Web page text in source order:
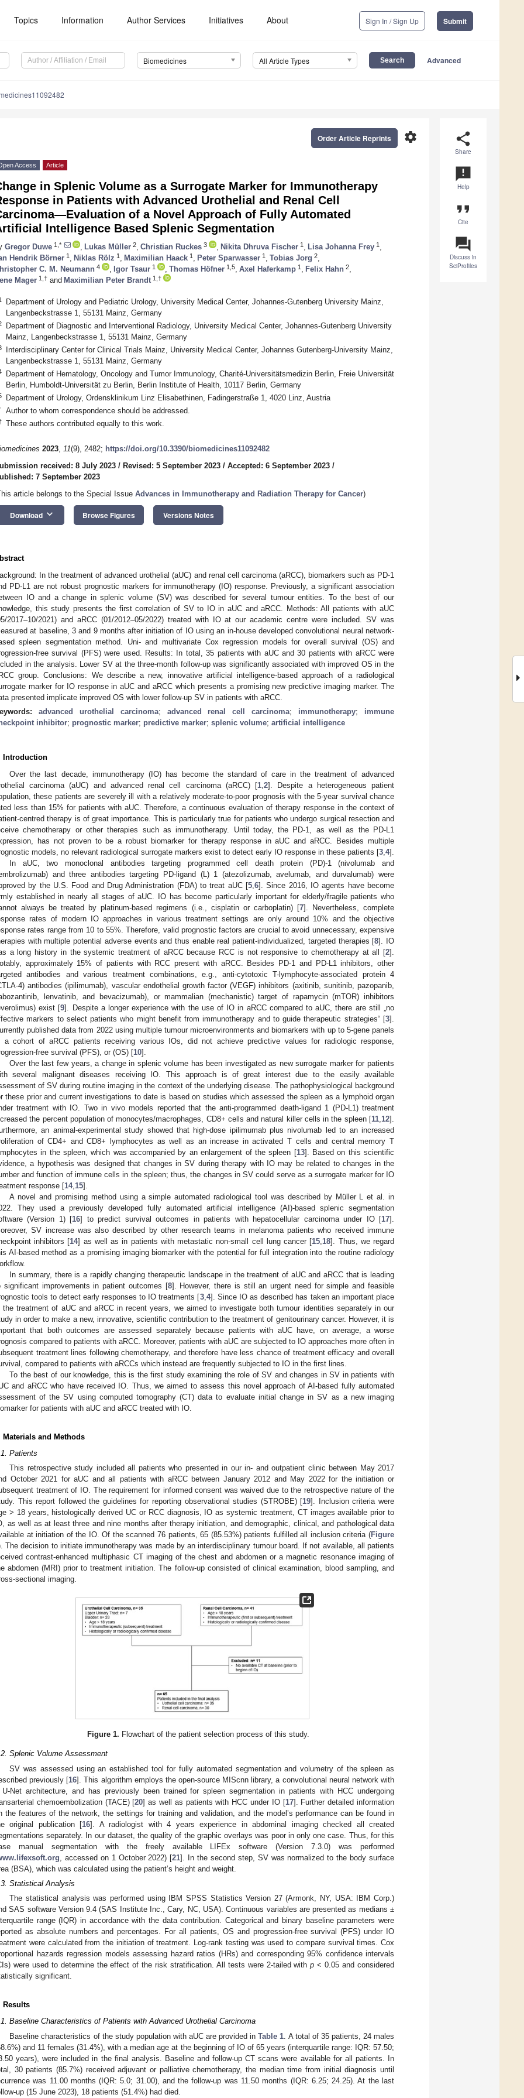
Topics Information Author Services Initiatives About Sign In / Sign Up Submit
Biomedicines All Article Types Advanced
share
Share
announcement
Help
format_quote
Cite
question_answer
Discuss in
SciProfiles
settings
Order Article Reprints
Access Article
in Splenic Volume as a Surrogate Marker for Immunotherapy
in Patients with Advanced Urothelial and Renal Cell
of a Novel Approach of Fully Automated
Intelligence Based Splenic Segmentation
Gregor Duwe 1,* Lukas Müller 2 Christian Ruckes 3 Nikita Dhruva Fischer 1 Lisa Johanna Frey 1
Hendrik Börner 1 Niklas Rölz 1 Maximilian Haack 1 Peter Sparwasser 1 Tobias Jorg 2
C. M. Neumann 4 Igor Tsaur 1 Thomas Höfner 1,5 Axel Haferkamp 1 Felix Hahn 2
Mager 1,† and Maximilian Peter Brandt 1,†
Department of Urology and Pediatric Urology, University Medical Center, Johannes-Gutenberg University Mainz,
Langenbeckstrasse 1, 55131 Mainz, Germany
Department of Diagnostic and Interventional Radiology, University Medical Center, Johannes-Gutenberg University
Mainz, Langenbeckstrasse 1, 55131 Mainz, Germany
Interdisciplinary Center for Clinical Trials Mainz, University Medical Center, Johannes Gutenberg-University Mainz,
Langenbeckstrasse 1, 55131 Mainz, Germany
Department of Hematology, Oncology and Tumor Immunology, Charité-Universitätsmedizin Berlin, Freie Universität
Berlin, Humboldt-Universität zu Berlin, Berlin Institute of Health, 10117 Berlin, Germany
Department of Urology, Ordensklinikum Linz Elisabethinen, Fadingerstraße 1, 4020 Linz, Austria
Author to whom correspondence should be addressed.
These authors contributed equally to this work.
2023, 11(9), 2482; https://doi.org/10.3390/biomedicines11092482
received: 8 July 2023 / Revised: 5 September 2023 / Accepted: 6 September 2023 /
7 September 2023
article belongs to the Special Issue Advances in Immunotherapy and Radiation Therapy for Cancer)
Download keyboard_arrow_down Browse Figures Versions Notes
In the treatment of advanced urothelial (aUC) and renal cell carcinoma (aRCC), biomarkers such as PD-1
PD-L1 are not robust prognostic markers for immunotherapy (IO) response. Previously, a significant association
IO and a change in splenic volume (SV) was described for several tumour entities. To the best of our
this study presents the first correlation of SV to IO in aUC and aRCC. Methods: All patients with aUC
2017–10/2021) and aRCC (01/2012–05/2022) treated with IO at our academic centre were included. SV was
at baseline, 3 and 9 months after initiation of IO using an in-house developed convolutional neural network-
spleen segmentation method. Uni- and multivariate Cox regression models for overall survival (OS) and
free survival (PFS) were used. Results: In total, 35 patients with aUC and 30 patients with aRCC were
in the analysis. Lower SV at the three-month follow-up was significantly associated with improved OS in the
group. Conclusions: We describe a new, innovative artificial intelligence-based approach of a radiological
marker for IO response in aUC and aRCC which presents a promising new predictive imaging marker. The
presented implicate improved OS with lower follow-up SV in patients with aRCC.
advanced urothelial carcinoma; advanced renal cell carcinoma; immunotherapy; immune
inhibitor; prognostic marker; predictive marker; splenic volume; artificial intelligence
Introduction
Over the last decade, immunotherapy (IO) has become the standard of care in the treatment of advanced
carcinoma (aUC) and advanced renal cell carcinoma (aRCC) [1 ,2]. Despite a heterogeneous patient
these patients are severely ill with a relatively moderate-to-poor prognosis with the 5-year survival chance
less than 15% for patients with aUC. Therefore, a continuous evaluation of therapy response in the context of
centred therapy is of great importance. This is particularly true for patients who undergo surgical resection and
chemotherapy or other therapies such as immunotherapy. Until today, the PD-1, as well as the PD-L1
has not proven to be a robust biomarker for therapy response in aUC and aRCC. Besides multiple
models, no relevant radiological surrogate markers exist to detect early IO response in these patients [3 4].
In aUC, two monoclonal antibodies targeting programmed cell death protein (PD)-1 (nivolumab and
and three antibodies targeting PD-ligand (L) 1 (atezolizumab, avelumab, and durvalumab) were
by the U.S. Food and Drug Administration (FDA) to treat aUC [5 6]. Since 2016, IO agents have become
established in nearly all stages of aUC. IO has become particularly important for elderly/fragile patients who
always be treated by platinum-based regimens (i.e., cisplatin or carboplatin) [7]. Nevertheless, complete
rates of modern IO approaches in various treatment settings are only around 10% and the objective
rates range from 10 to 55%. Therefore, valid prognostic factors are crucial to avoid unnecessary, expensive
with multiple potential adverse events and thus enable real patient-individualized, targeted therapies [8]. IO
a long history in the systemic treatment of aRCC because RCC is not responsive to chemotherapy at all [2].
approximately 15% of patients with RCC present with aRCC. Besides PD-1 and PD-L1 inhibitors, other
antibodies and various treatment combinations, e.g., anti-cytotoxic T-lymphocyte-associated protein 4
4) antibodies (ipilimumab), vascular endothelial growth factor (VEGF) inhibitors (axitinib, sunitinib, pazopanib,
lenvatinib, and bevacizumab), or mammalian (mechanistic) target of rapamycin (mTOR) inhibitors
exist [9]. Despite a longer experience with the use of IO in aRCC compared to aUC, there are still „no
markers to select patients who might benefit from immunotherapy and to guide therapeutic strategies“ [3].
published data from 2022 using multiple tumour microenvironments and biomarkers with up to 5-gene panels
a cohort of aRCC patients receiving various IOs, did not achieve predictive values for radiologic response,
free survival (PFS), or (OS) [10].
Over the last few years, a change in splenic volume has been investigated as new surrogate marker for patients
several malignant diseases receiving IO. This approach is of great interest due to the easily available
of SV during routine imaging in the context of the underlying disease. The pathophysiological background
these prior and current investigations to date is based on studies which assessed the spleen as a lymphoid organ
treatment with IO. Two in vivo models reported that the anti-programmed death-ligand 1 (PD-L1) treatment
the percent population of monocytes/macrophages, CD8+ cells and natural killer cells in the spleen [11 12].
an animal-experimental study showed that high-dose ipilimumab plus nivolumab led to an increased
of CD4+ and CD8+ lymphocytes as well as an increase in activated T cells and central memory T
in the spleen, which was accompanied by an enlargement of the spleen [13]. Based on this scientific
a hypothesis was designed that changes in SV during therapy with IO may be related to changes in the
and function of immune cells in the spleen; thus, the changes in SV could serve as a surrogate marker for IO
response [14, 15].
A novel and promising method using a simple automated radiological tool was described by Müller L et al. in
They used a previously developed fully automated artificial intelligence (AI)-based splenic segmentation
(Version 1) [16] to predict survival outcomes in patients with hepatocellular carcinoma under IO [17].
SV increase was also described by other research teams in melanoma patients who received immune
inhibitors [14] as well as in patients with metastatic non-small cell lung cancer [15 18]. Thus, we regard
AI-based method as a promising imaging biomarker with the potential for full integration into the routine radiology
In summary, there is a rapidly changing therapeutic landscape in the treatment of aUC and aRCC that is leading
significant improvements in patient outcomes [8]. However, there is still an urgent need for simple and feasible
tools to detect early responses to IO treatments [3, 4]. Since IO as described has taken an important place
the treatment of aUC and aRCC in recent years, we aimed to investigate both tumour identities separately in our
in order to make a new, innovative, scientific contribution to the treatment of genitourinary cancer. However, it is
that both outcomes are assessed separately because patients with aUC have, on average, a worse
compared to patients with aRCC. Moreover, patients with aUC are subjected to IO approaches more often in
treatment lines following chemotherapy, and therefore have less chance of treatment efficacy and overall
compared to patients with aRCCs which instead are frequently subjected to IO in the first lines.
To the best of our knowledge, this is the first study examining the role of SV and changes in SV in patients with
and aRCC who have received IO. Thus, we aimed to assess this novel approach of AI-based fully automated
of the SV using computed tomography (CT) data to evaluate initial change in SV as a new imaging
for patients with aUC and aRCC treated with IO.
Materials and Methods
Patients
This retrospective study included all patients who presented in our in- and outpatient clinic between May 2017
October 2021 for aUC and all patients with aRCC between January 2012 and May 2022 for the initiation or
treatment of IO. The requirement for informed consent was waived due to the retrospective nature of the
This report followed the guidelines for reporting observational studies (STROBE) [19]. Inclusion criteria were
> 18 years, histologically derived UC or RCC diagnosis, IO as systemic treatment, CT images available prior to
as well as at least three and nine months after therapy initiation, and demographic, clinical, and pathological data
at initiation of the IO. Of the scanned 76 patients, 65 (85.53%) patients fulfilled all inclusion criteria (Figure
The decision to initiate immunotherapy was made by an interdisciplinary tumour board. If not available, all patients
contrast-enhanced multiphasic CT imaging of the chest and abdomen or a magnetic resonance imaging of
abdomen (MRI) prior to treatment initiation. The follow-up consisted of clinical examination, blood sampling, and
sectional imaging.
Figure 1. Flowchart of the patient selection process of this study.
Splenic Volume Assessment
SV was assessed using an established tool for fully automated segmentation and volumetry of the spleen as
previously [16]. This algorithm employs the open-source MIScnn library, a convolutional neural network with
Net architecture, and has previously been trained for spleen segmentation in patients with HCC undergoing
chemoembolization (TACE) [20] as well as patients with HCC under IO [17]. Further detailed information
the features of the network, the settings for training and validation, and the model’s performance can be found in
original publication [16]. A radiologist with 4 years experience in abdominal imaging checked all created
separately. In our dataset, the quality of the graphic overlays was poor in only one case. Thus, for this
manual segmentation with the freely available LIFEx software (Version 7.3.0) was performed
, accessed on 1 October 2022) [21]. In the second step, SV was normalized to the body surface
(BSA), which was calculated using the patient’s height and weight.
Statistical Analysis
The statistical analysis was performed using IBM SPSS Statistics Version 27 (Armonk, NY, USA: IBM Corp.)
SAS software Version 9.4 (SAS Institute Inc., Cary, NC, USA). Continuous variables are presented as medians ±
range (IQR) in accordance with the data contribution. Categorical and binary baseline parameters were
as absolute numbers and percentages. For all patients, OS and progression-free survival (PFS) under IO
were calculated from the initiation of treatment. Log-rank testing was used to compare survival times. Cox
hazards regression models assessing hazard ratios (HRs) and corresponding 95% confidence intervals
were used to determine the effect of the risk stratification. All tests were 2-tailed withp < 0.05 and considered
significant.
Results
Baseline Characteristics of Patients with Advanced Urothelial Carcinoma
Baseline characteristics of the study population with aUC are provided inTable 1 . A total of 35 patients, 24 males
and 11 females (31.4%), with a median age at the beginning of IO of 65 years (interquartile range: IQR: 57.50;
years), were included in the final analysis. Baseline and follow-up CT scans were available for all patients. In
30 patients (85.7%) received adjuvant or palliative chemotherapy, the median time from initial diagnosis until
was 11.00 months (IQR: 5.0; 31.00), and the follow-up was 11.50 months (IQR: 6.25; 24.25). At the last
up (15 June 2023), 18 patients (51.4%) had died.
May
May
May
May
May
May
May
May
May
May
May
May
May
May
May
May
May
May
Jun
Jun
Jun
Jun
Jun
Jun
Jun
Jun
Jun
Jun
Jun
Jun
Jun
Jun
Jun
Jun
Jun
Jun
Jun
Jul
Jul
Jul
Jul
Jul
Jul
Jul
Jul
Jul
Jul
Jul
Jul
Jul
Jul
Jul
Jul
Jul
Jul
Jul